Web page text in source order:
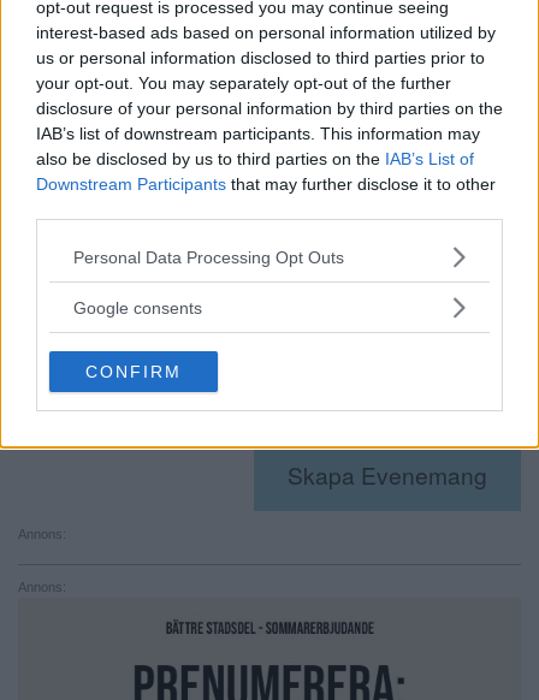
opt-out request is processed you may continue seeing
interest-based ads based on personal information utilized by
us or personal information disclosed to third parties prior to
your opt-out. You may separately opt-out of the further
disclosure of your personal information by third parties on the
IAB’s list of downstream participants. This information may
also be disclosed by us to third parties on the IAB’s List of
Downstream Participants that may further disclose it to other
Please note that this website/app uses one or more Google
not limited to your visit or usage behaviour. You may click to
use your data for below specified purposes in below Google
consent section.
Personal Data Processing Opt Outs
Google consents
CONFIRM
14:00 - 23:30
Evenemang Tags:litteratur,poesi
Webbplats:www.medborgarhuset.se
Plats
Hägerstensåsens Medborgarhus
Arrangör
OEI
Visa Arrangör-webbplats
«Öppen ateljé i
Henriksberg
Skapa Evenemang
Annons:
Annons: